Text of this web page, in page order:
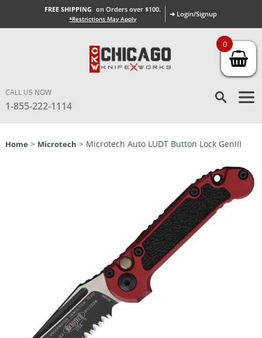
FREE SHIPPING on Orders over $100.
*Restrictions May Apply
➜ Login/Signup
CALL US NOW
1-855-222-1114
Home > Microtech > Microtech Auto LUDT Button Lock GenIII
0